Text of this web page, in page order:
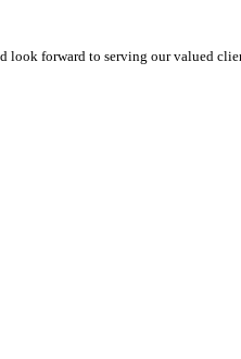
look forward to serving our valued